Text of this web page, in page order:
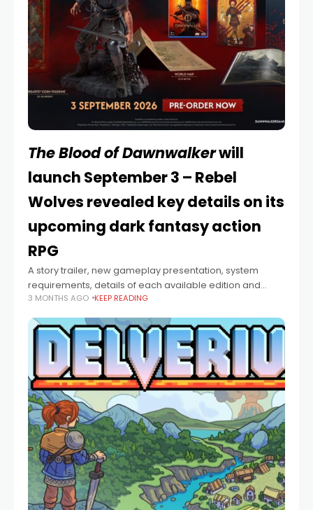
The Blood of Dawnwalkerwill
launch September 3 – Rebel
Wolves revealed key details on its
upcoming dark fantasy action
RPG
A story trailer, new gameplay presentation, system
requirements, details of each available edition and
much more were revealed during the Road to Launch
3 MONTHS AGO KEEP READING